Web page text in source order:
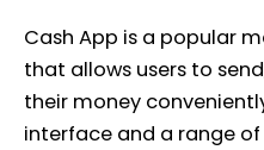
Cash App is a popular
that allows users to
their money
interface and a range